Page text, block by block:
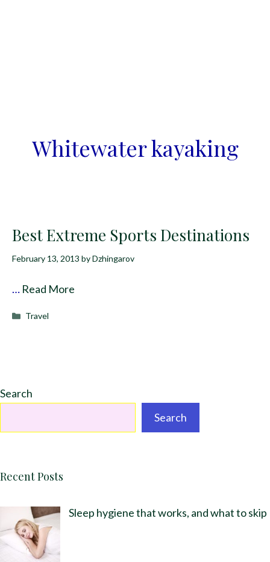
Whitewater kayaking
Best Extreme Sports Destinations
February 13, 2013 byDzhingarov
… Read More
Categories
Travel
Search
Search
Recent Posts
Sleep hygiene that works, and what to skip